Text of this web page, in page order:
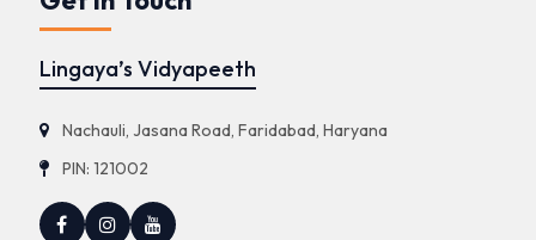
Lingaya’s Vidyapeeth
Nachauli, Jasana Road, Faridabad, Haryana
PIN: 121002